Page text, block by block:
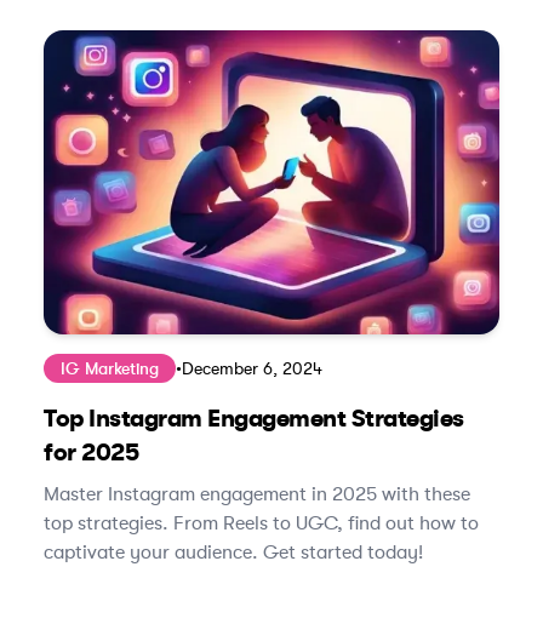
IG Marketing •December 6, 2024
Top Instagram Engagement Strategies
for 2025
Master Instagram engagement in 2025 with these
top strategies. From Reels to UGC, find out how to
captivate your audience. Get started today!